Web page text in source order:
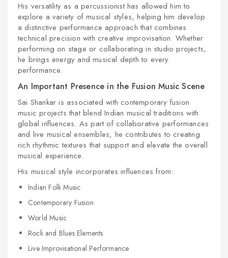
His versatility as a percussionist has allowed him to
explore a variety of musical styles, helping him develop
a distinctive performance approach that combines
technical precision with creative improvisation. Whether
performing on stage or collaborating in studio projects,
he brings energy and musical depth to every
performance.
An Important Presence in the Fusion Music Scene
Sai Shankar is associated with contemporary fusion
music projects that blend Indian musical traditions with
global influences. As part of collaborative performances
and live musical ensembles, he contributes to creating
rich rhythmic textures that support and elevate the overall
musical experience.
His musical style incorporates influences from:
Indian Folk Music
Contemporary Fusion
World Music
Rock and Blues Elements
Live Improvisational Performance